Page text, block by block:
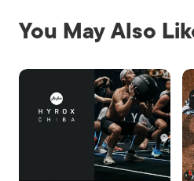
You May Also